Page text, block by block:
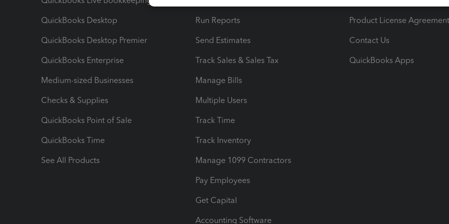
QuickBooks Desktop
QuickBooks Desktop Premier
QuickBooks Enterprise
Medium-sized Businesses
Checks & Supplies
QuickBooks Point of Sale
QuickBooks Time
See All Products
Run Reports
Send Estimates
Track Sales & Sales Tax
Manage Bills
Multiple Users
Track Time
Track Inventory
Manage 1099 Contractors
Pay Employees
Get Capital
Accounting Software
Product License Agreement
Contact Us
QuickBooks Apps